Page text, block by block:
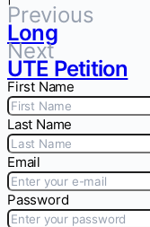
Previous
Long
Next
UTE Petition
First Name
Last Name
Email
Password